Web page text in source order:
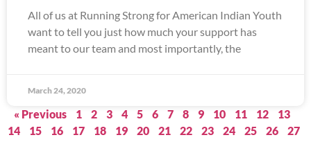
All of us at Running Strong for American Indian Youth
want to tell you just how much your support has
meant to our team and most importantly, the
March 24, 2020
« Previous 1 2 3 4 5 6 7 8 9 10 11 12
13
14
15 16 17 18 19 20 21 22 23 24 25 26
27